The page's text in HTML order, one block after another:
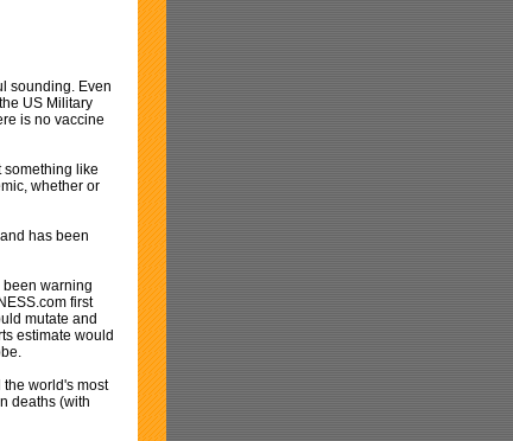
sounding. Even
US Military
is no vaccine
something like
whether or
has been
warning
first
mutate and
estimate would
world's most
deaths (with